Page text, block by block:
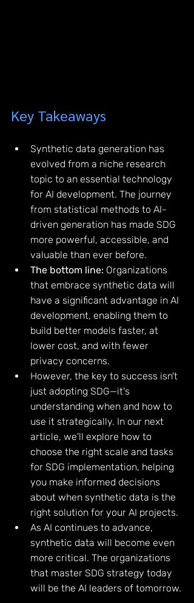
Key Takeaways
Synthetic data generation has
evolved from a niche research
topic to an essential technology
for AI development. The journey
from statistical methods to AI-
driven generation has made SDG
more powerful, accessible, and
valuable than ever before.
The bottom line: Organizations
that embrace synthetic data will
have a significant advantage in AI
development, enabling them to
build better models faster, at
lower cost, and with fewer
privacy concerns.
However, the key to success isn't
just adopting SDG—it's
understanding when and how to
use it strategically. In our next
article, we'll explore how to
choose the right scale and tasks
for SDG implementation, helping
you make informed decisions
about when synthetic data is the
right solution for your AI projects.
As AI continues to advance,
synthetic data will become even
more critical. The organizations
that master SDG strategy today
will be the AI leaders of tomorrow.